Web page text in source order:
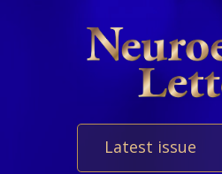
Latest issue